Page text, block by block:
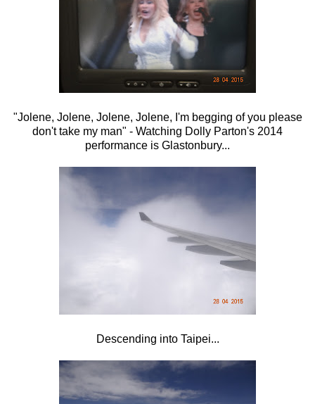
"Jolene, Jolene, Jolene, Jolene, I'm begging of you please
don't take my man" - Watching Dolly Parton's 2014
performance is Glastonbury...
Descending into Taipei...